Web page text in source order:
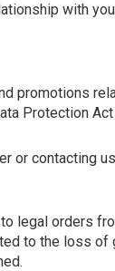
with
promotions
Protection
or contacting
legal orders
to the loss